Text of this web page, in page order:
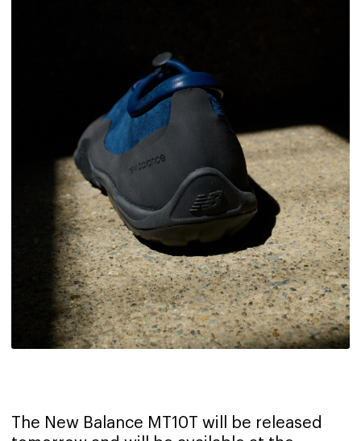
The New Balance MT10T will be released